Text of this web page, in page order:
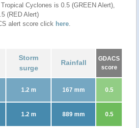
Cyclones is 0.5 (GREEN Alert),
(RED Alert)
alert score click here.
Storm
surge
Rainfall
GDACS
score
1.2 m 167 mm 0.5
1.2 m 889 mm 0.5